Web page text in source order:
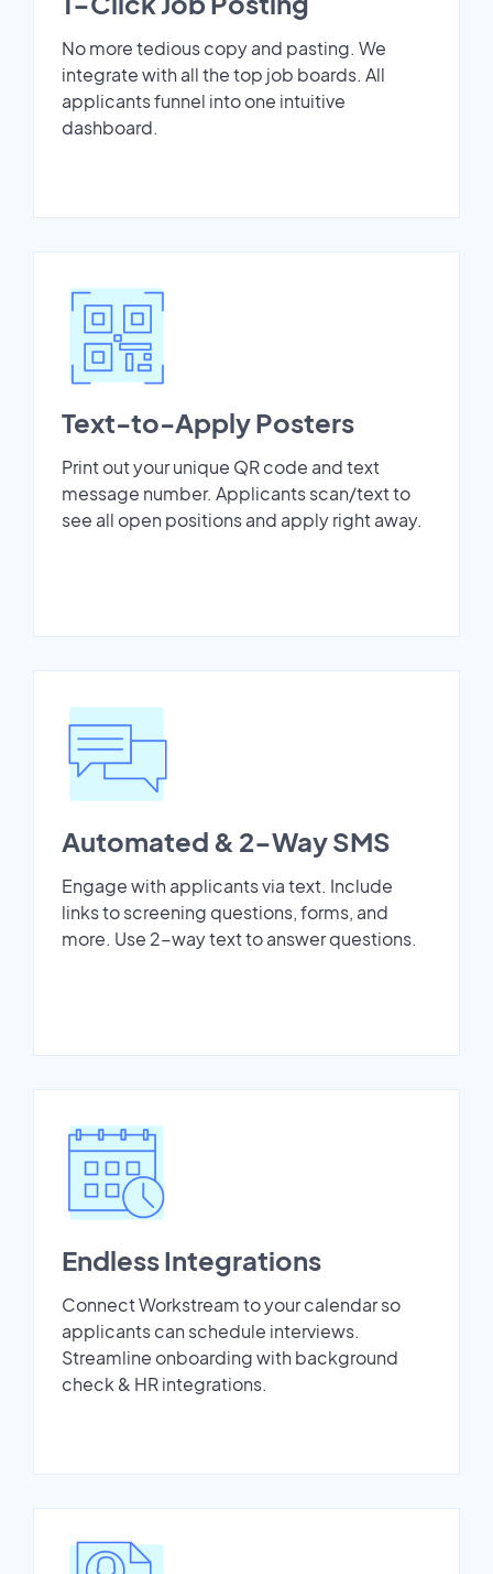
No more tedious copy and pasting. We
integrate with all the top job boards. All
applicants funnel into one intuitive
dashboard.
Text-to-Apply Posters
Print out your unique QR code and text
message number. Applicants scan/text to
see all open positions and apply right away.
Automated & 2-Way SMS
Engage with applicants via text. Include
links to screening questions, forms, and
more. Use 2-way text to answer questions.
Endless Integrations
Connect Workstream to your calendar so
applicants can schedule interviews.
Streamline onboarding with background
check & HR integrations.